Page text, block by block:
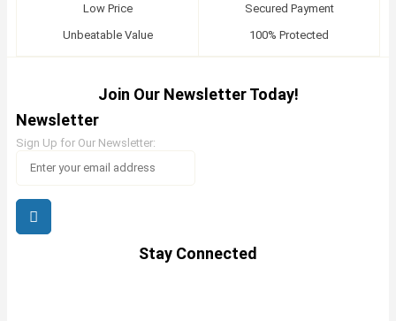
Low Price
Unbeatable Value
Secured Payment
100% Protected
Join Our Newsletter Today!
Newsletter
Sign Up for Our Newsletter:
Stay Connected